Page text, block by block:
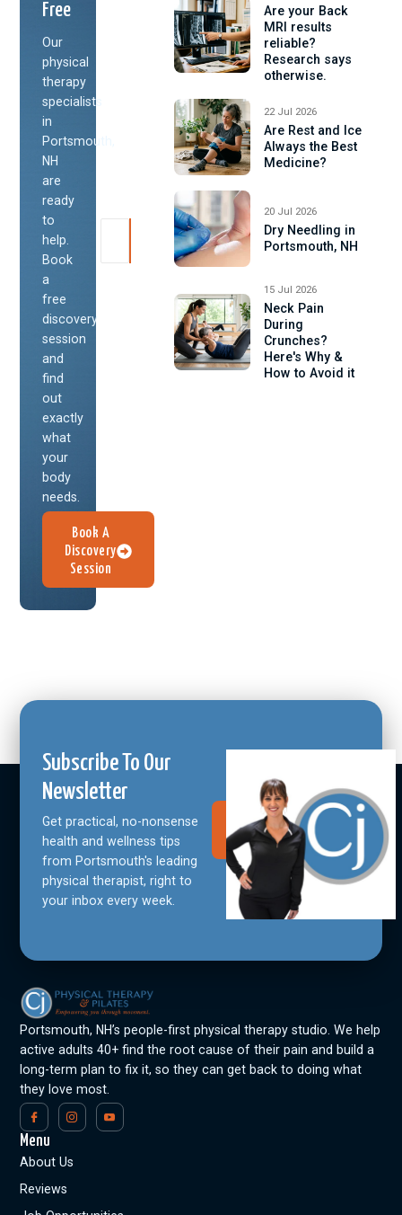
Free
Our
physical
therapy
specialists
in
Portsmouth,
NH
are
ready
to
help.
Book
a
free
discovery
session
and
find
out
exactly
what
your
body
needs.
Book A
Discovery
Session
Are your Back
MRI results
reliable?
Research says
otherwise.
22 Jul 2026
Are Rest and Ice
Always the Best
Medicine?
20 Jul 2026
Dry Needling in
Portsmouth, NH
15 Jul 2026
Neck Pain
During
Crunches?
Here's Why &
How to Avoid it
Subscribe To Our
Newsletter
Get practical, no-nonsense
health and wellness tips
from Portsmouth's leading
physical therapist, right to
your inbox every week.
Join Our
Community
Portsmouth, NH’s people-first physical therapy studio. We help
active adults 40+ find the root cause of their pain and build a
long-term plan to fix it, so they can get back to doing what
they love most.
Menu
About Us
Reviews